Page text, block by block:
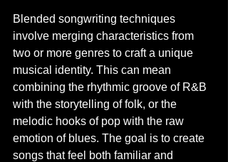
Blended songwriting techniques
involve merging characteristics from
two or more genres to craft a unique
musical identity. This can mean
combining the rhythmic groove of R&B
with the storytelling of folk, or the
melodic hooks of pop with the raw
emotion of blues. The goal is to create
songs that feel both familiar and